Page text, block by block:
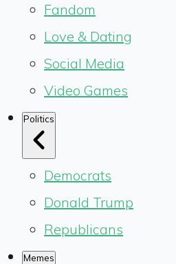
Fandom
Love & Dating
Social Media
Video Games
Politics
Democrats
Donald Trump
Republicans
Memes